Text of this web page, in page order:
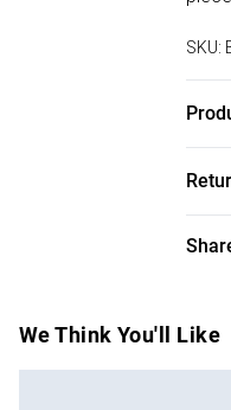
SKU:
We Think You'll Like